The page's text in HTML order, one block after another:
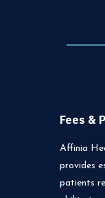
Fees &
Affinia
provides
patients